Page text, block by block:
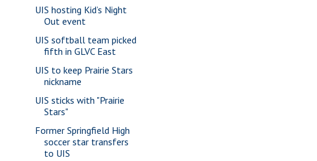
UIS hosting Kid’s Night
Out event
UIS softball team picked
fifth in GLVC East
UIS to keep Prairie Stars
nickname
UIS sticks with "Prairie
Stars"
Former Springfield High
soccer star transfers
to UIS